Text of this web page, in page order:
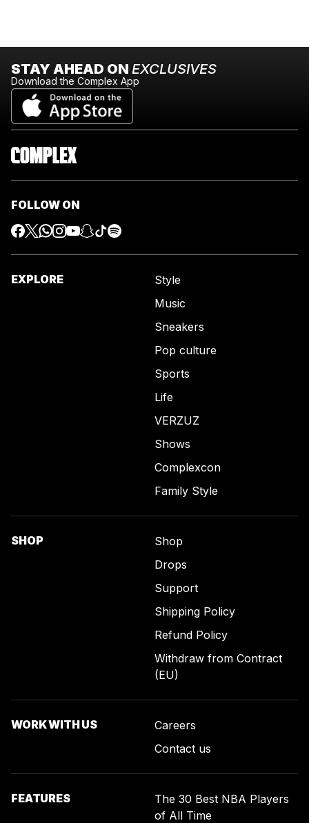
STAY AHEAD ON EXCLUSIVES
Download the Complex App
FOLLOW ON
EXPLORE
Style
Music
Sneakers
Pop culture
Sports
Life
VERZUZ
Shows
Complexcon
Family Style
SHOP
Shop
Drops
Support
Shipping Policy
Refund Policy
Withdraw from Contract
(EU)
WORK WITH US
Careers
Contact us
FEATURES
The 30 Best NBA Players
of All Time